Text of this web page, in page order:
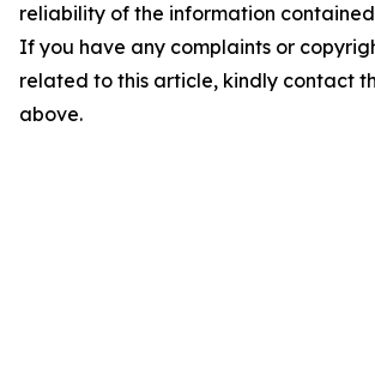
reliability of the information
If you have any complaints or
related to this article, kindly contact
above.